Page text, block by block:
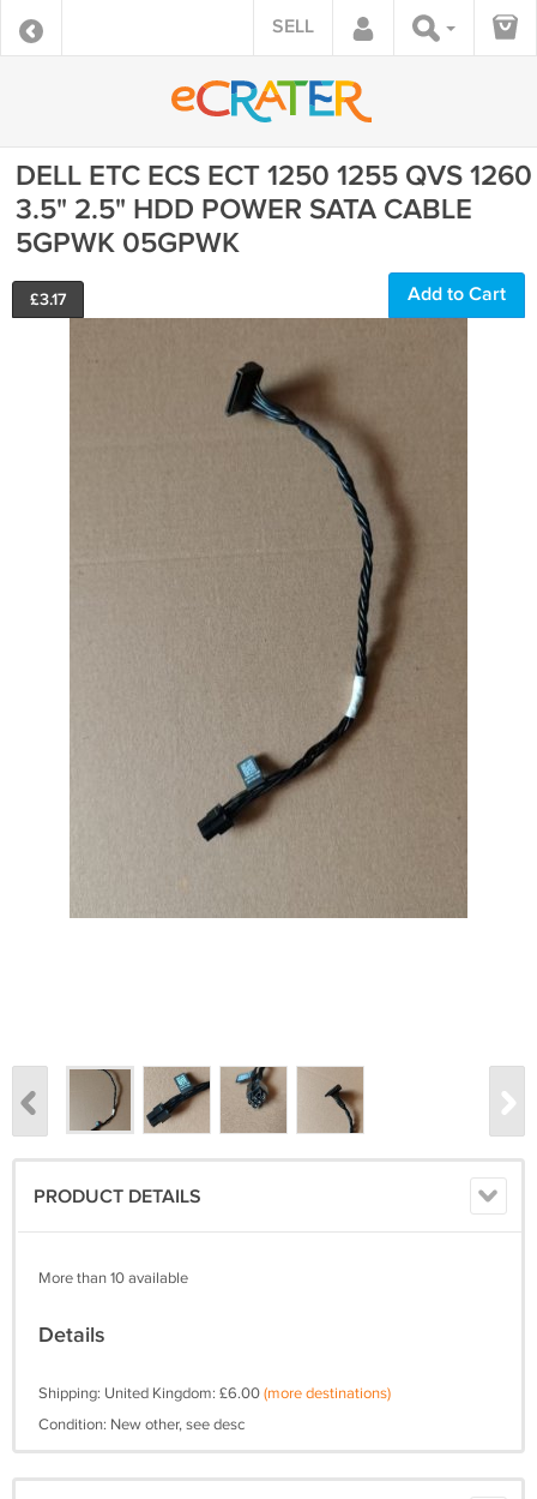
SELL
DELL ETC ECS ECT 1250 1255 QVS 1260
3.5" 2.5" HDD POWER SATA CABLE
5GPWK 05GPWK
£3.17 Add to Cart
PRODUCT DETAILS
More than 10 available
Details
Shipping: United Kingdom: £6.00(more destinations)
Condition: New other, see desc